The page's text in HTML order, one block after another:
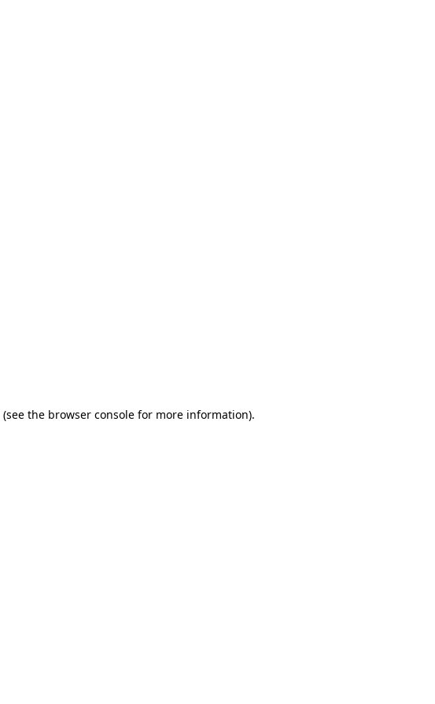
(see the browser consolefor more information).